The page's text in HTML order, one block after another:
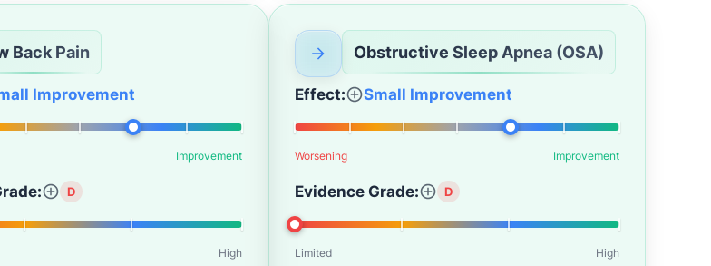
Back Pain
Improvement
Improvement
D
High
Obstructive Sleep Apnea (OSA)
Effect: Small Improvement
Worsening Improvement
Evidence Grade: D
Limited High